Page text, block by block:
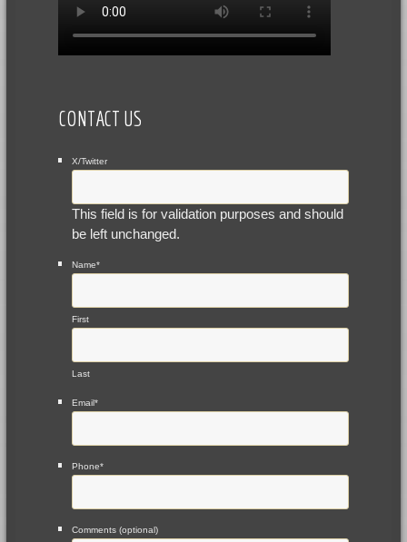
CONTACT US
X/Twitter
This field is for validation purposes and should
be left unchanged.
Name*
First
Last
Email*
Phone*
Comments (optional)